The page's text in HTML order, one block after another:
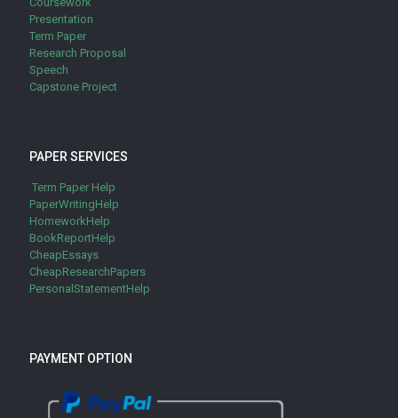
Presentation
Term Paper
Research Proposal
Speech
Capstone Project
PAPER SERVICES
Term Paper Help
PaperWritingHelp
HomeworkHelp
BookReportHelp
CheapEssays
CheapResearchPapers
PersonalStatementHelp
PAYMENT OPTION